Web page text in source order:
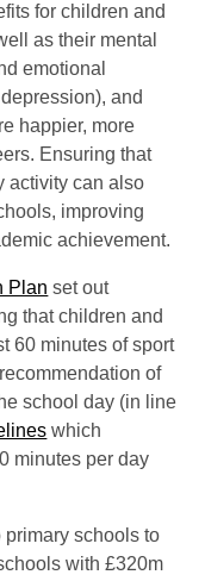
for children and
as their mental
emotional
and
happier, more
Ensuring that
activity can also
improving
achievement.
Plan set out
that children and
60 minutes of sport
of
school day (in line
which
minutes per day
schools to
with £320m